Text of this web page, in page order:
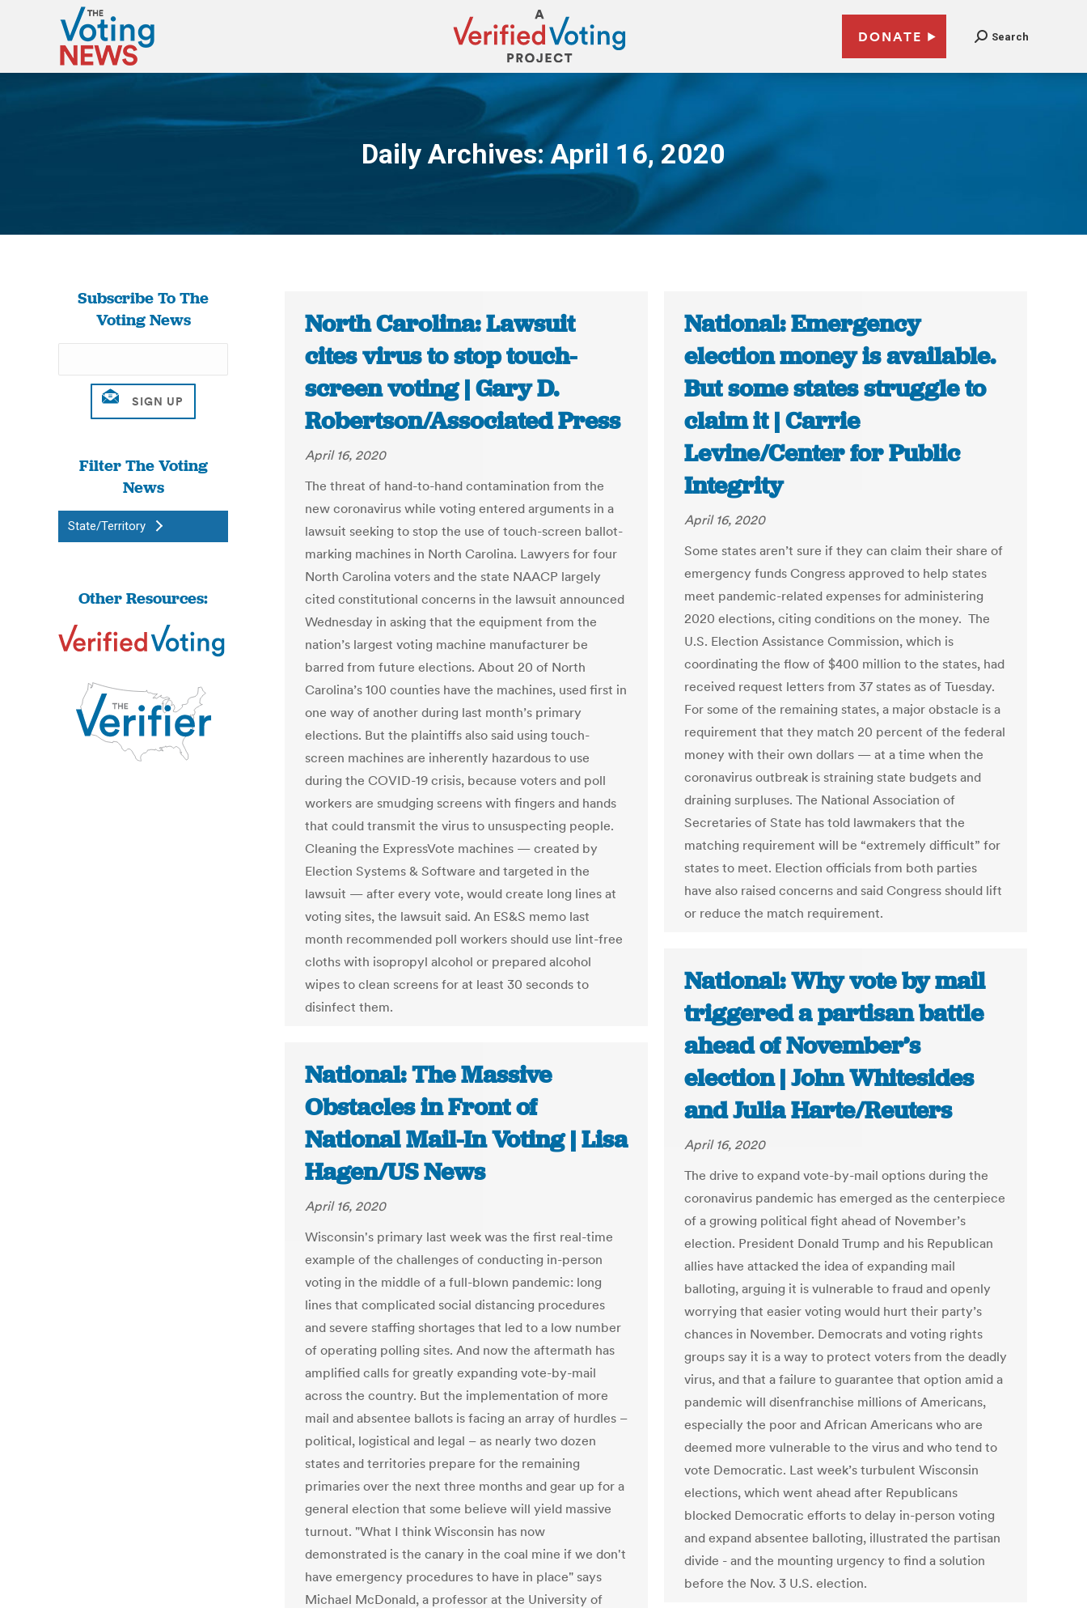
DONATE Search
Daily Archives:April 16, 2020
You are here:
Subscribe To The
Voting News
Filter The Voting
News
State/Territory
Other Resources:
North Carolina: Lawsuit
cites virus to stop touch-
screen voting | Gary D.
Robertson/Associated Press
April 16, 2020
The threat of hand-to-hand contamination from the
new coronavirus while voting entered arguments in a
lawsuit seeking to stop the use of touch-screen ballot-
marking machines in North Carolina. Lawyers for four
North Carolina voters and the state NAACP largely
cited constitutional concerns in the lawsuit announced
Wednesday in asking that the equipment from the
nation’s largest voting machine manufacturer be
barred from future elections. About 20 of North
Carolina’s 100 counties have the machines, used first in
one way of another during last month’s primary
elections. But the plaintiffs also said using touch-
screen machines are inherently hazardous to use
during the COVID-19 crisis, because voters and poll
workers are smudging screens with fingers and hands
that could transmit the virus to unsuspecting people.
Cleaning the ExpressVote machines — created by
Election Systems & Software and targeted in the
lawsuit — after every vote, would create long lines at
voting sites, the lawsuit said. An ES&S memo last
month recommended poll workers should use lint-free
cloths with isopropyl alcohol or prepared alcohol
wipes to clean screens for at least 30 seconds to
disinfect them.
National: Emergency
election money is available.
But some states struggle to
claim it | Carrie
Levine/Center for Public
Integrity
April 16, 2020
Some states aren’t sure if they can claim their share of
emergency funds Congress approved to help states
meet pandemic-related expenses for administering
2020 elections, citing conditions on the money. The
U.S. Election Assistance Commission, which is
coordinating the flow of $400 million to the states, had
received request letters from 37 states as of Tuesday.
For some of the remaining states, a major obstacle is a
requirement that they match 20 percent of the federal
money with their own dollars — at a time when the
coronavirus outbreak is straining state budgets and
draining surpluses. The National Association of
Secretaries of State has told lawmakers that the
matching requirement will be “extremely difficult” for
states to meet. Election officials from both parties
have also raised concerns and said Congress should lift
or reduce the match requirement.
National: Why vote by mail
triggered a partisan battle
ahead of November’s
election | John Whitesides
and Julia Harte/Reuters
April 16, 2020
The drive to expand vote-by-mail options during the
coronavirus pandemic has emerged as the centerpiece
of a growing political fight ahead of November’s
election. President Donald Trump and his Republican
allies have attacked the idea of expanding mail
balloting, arguing it is vulnerable to fraud and openly
worrying that easier voting would hurt their party’s
chances in November. Democrats and voting rights
groups say it is a way to protect voters from the deadly
virus, and that a failure to guarantee that option amid a
pandemic will disenfranchise millions of Americans,
especially the poor and African Americans who are
deemed more vulnerable to the virus and who tend to
vote Democratic. Last week’s turbulent Wisconsin
elections, which went ahead after Republicans
blocked Democratic efforts to delay in-person voting
and expand absentee balloting, illustrated the partisan
divide - and the mounting urgency to find a solution
before the Nov. 3 U.S. election.
National: The Massive
Obstacles in Front of
National Mail-In Voting | Lisa
Hagen/US News
April 16, 2020
Wisconsin's primary last week was the first real-time
example of the challenges of conducting in-person
voting in the middle of a full-blown pandemic: long
lines that complicated social distancing procedures
and severe staffing shortages that led to a low number
of operating polling sites. And now the aftermath has
amplified calls for greatly expanding vote-by-mail
across the country. But the implementation of more
mail and absentee ballots is facing an array of hurdles –
political, logistical and legal – as nearly two dozen
states and territories prepare for the remaining
primaries over the next three months and gear up for a
general election that some believe will yield massive
turnout. "What I think Wisconsin has now
demonstrated is the canary in the coal mine if we don't
have emergency procedures to have in place" says
Michael McDonald, a professor at the University of